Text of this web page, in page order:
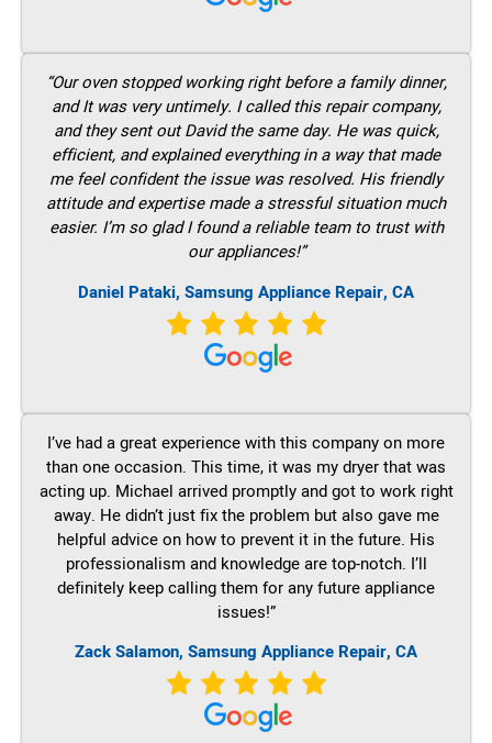
“Our oven stopped working right before a family dinner,
and It was very untimely. I called this repair company,
and they sent out David the same day. He was quick,
efficient, and explained everything in a way that made
me feel confident the issue was resolved. His friendly
attitude and expertise made a stressful situation much
easier. I’m so glad I found a reliable team to trust with
our appliances!”
Daniel Pataki, Samsung Appliance Repair, CA
I’ve had a great experience with this company on more
than one occasion. This time, it was my dryer that was
acting up. Michael arrived promptly and got to work right
away. He didn’t just fix the problem but also gave me
helpful advice on how to prevent it in the future. His
professionalism and knowledge are top-notch. I’ll
definitely keep calling them for any future appliance
issues!”
Zack Salamon, Samsung Appliance Repair, CA